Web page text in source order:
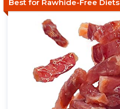
Best for Rawhide-Free Diets